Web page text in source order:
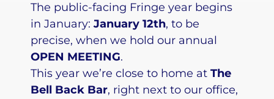
The public-facing Fringe year begins
in January: January 12th, to be
precise, when we hold our annual
OPEN MEETING.
This year we’re close to home at The
Bell Back Bar, right next to our office,